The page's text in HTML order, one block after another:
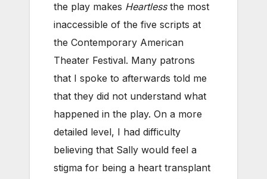
the play makes Heartlessthe most
inaccessible of the five scripts at
the Contemporary American
Theater Festival. Many patrons
that I spoke to afterwards told me
that they did not understand what
happened in the play. On a more
detailed level, I had difficulty
believing that Sally would feel a
stigma for being a heart transplant